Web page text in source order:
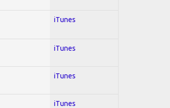
iTunes
iTunes
iTunes
iTunes